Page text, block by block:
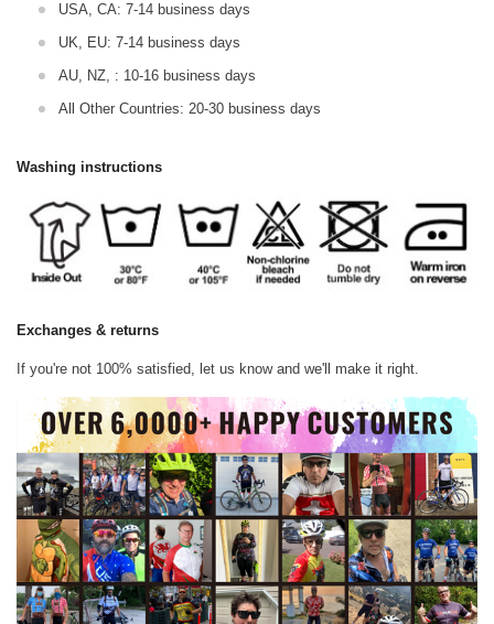
USA, CA: 7-14 business days
UK, EU: 7-14 business days
AU, NZ, : 10-16 business days
All Other Countries: 20-30 business days
Washing instructions
Exchanges & returns
If you're not 100% satisfied, let us know and we'll make it right.